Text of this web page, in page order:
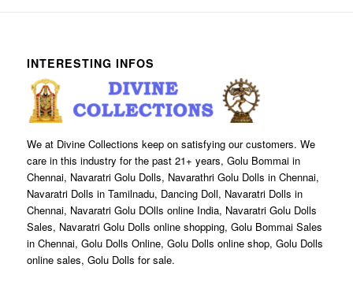
INTERESTING INFOS
We at Divine Collections keep on satisfying our customers. We
care in this industry for the past 21+ years, Golu Bommai in
Chennai, Navaratri Golu Dolls, Navarathri Golu Dolls in Chennai,
Navaratri Dolls in Tamilnadu, Dancing Doll, Navaratri Dolls in
Chennai, Navaratri Golu DOlls online India, Navaratri Golu Dolls
Sales, Navaratri Golu Dolls online shopping, Golu Bommai Sales
in Chennai, Golu Dolls Online, Golu Dolls online shop, Golu Dolls
online sales, Golu Dolls for sale.